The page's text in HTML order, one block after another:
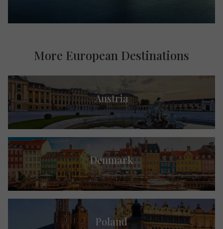
More European Destinations
Austria
Denmark
Poland